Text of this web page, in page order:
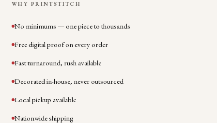
WHY PRINTSTITCH
No minimums — one piece to thousands
Free digital proof on every order
Fast turnaround, rush available
Decorated in-house, never outsourced
Local pickup available
Nationwide shipping